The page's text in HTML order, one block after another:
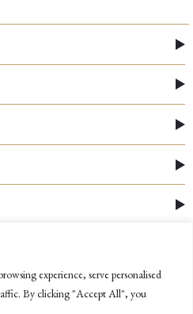
experience, serve personalised
By clicking "Accept All", you